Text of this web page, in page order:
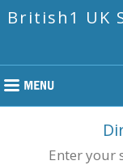
British1 UK
Enter your